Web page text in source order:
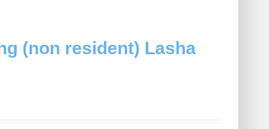
(non resident) Lasha